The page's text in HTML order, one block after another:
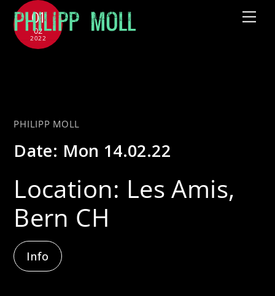
Skip
content
01
02
2022
PHILIPP MOLL
Date: Mon 14.02.22
Location: Les Amis,
Bern CH
Info